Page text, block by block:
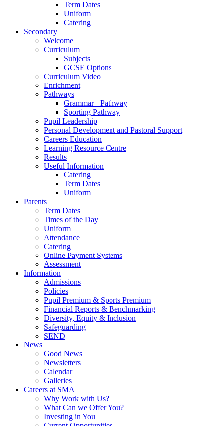
Term Dates
Uniform
Catering
Secondary
Welcome
Curriculum
Subjects
GCSE Options
Curriculum Video
Enrichment
Pathways
Grammar+ Pathway
Sporting Pathway
Pupil Leadership
Personal Development and Pastoral Support
Careers Education
Learning Resource Centre
Results
Useful Information
Catering
Term Dates
Uniform
Parents
Term Dates
Times of the Day
Uniform
Attendance
Catering
Online Payment Systems
Assessment
Information
Admissions
Policies
Pupil Premium & Sports Premium
Financial Reports & Benchmarking
Diversity, Equity & Inclusion
Safeguarding
SEND
News
Good News
Newsletters
Calendar
Galleries
Careers at SMA
Why Work with Us?
What Can we Offer You?
Investing in You